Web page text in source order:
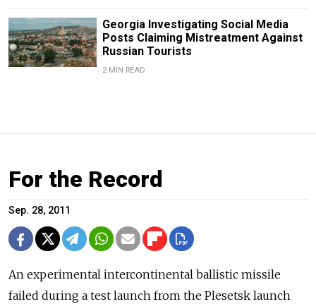
Georgia Investigating Social Media
Posts Claiming Mistreatment Against
Russian Tourists
2 MIN READ
For the Record
Sep. 28, 2011
An experimental intercontinental ballistic missile
failed during a test launch from the Plesetsk launch